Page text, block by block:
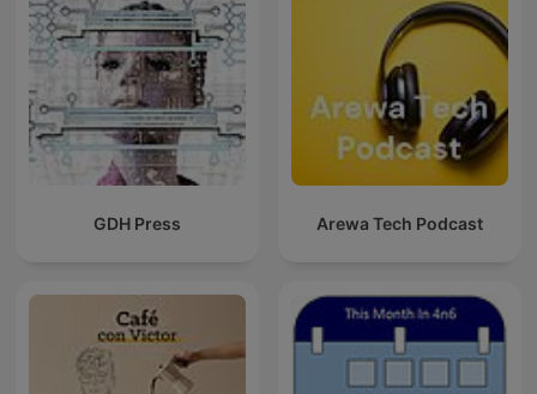
GDH Press Arewa Tech Podcast